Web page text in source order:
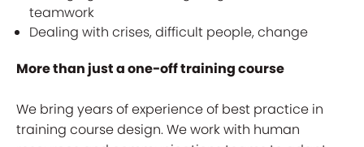
teamwork
Dealing with crises, difficult people, change
More than just a one-off training course
We bring years of experience of best practice in
training course design. We work with human